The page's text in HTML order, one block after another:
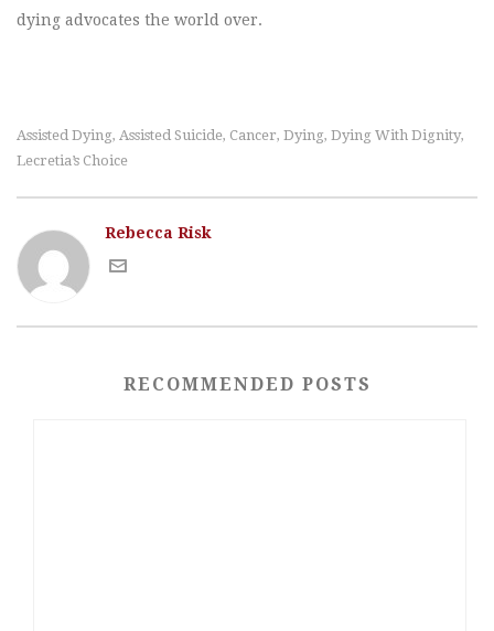
dying advocates the world over.
Assisted Dying, Assisted Suicide, Cancer, Dying, Dying With Dignity,
Lecretia’s Choice
Rebecca Risk
RECOMMENDED POSTS